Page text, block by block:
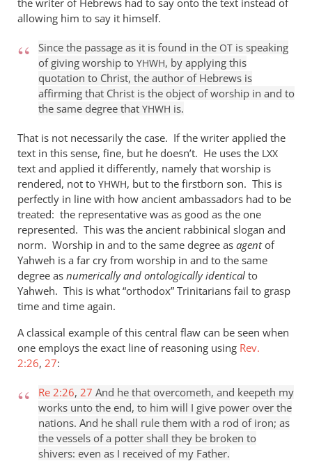
it
true
that
William
Jordan
the writer of Hebrews had to say onto the text instead of
allowing him to say it himself.
Since the passage as it is found in the OT is speaking
of giving worship to YHWH, by applying this
quotation to Christ, the author of Hebrews is
affirming that Christ is the object of worship in and to
the same degree that YHWH is.
That is not necessarily the case. If the writer applied the
text in this sense, fine, but he doesn’t. He uses the LXX
text and applied it differently, namely that worship is
rendered, not to YHWH, but to the firstborn son. This is
perfectly in line with how ancient ambassadors had to be
treated: the representative was as good as the one
represented. This was the ancient rabbinical slogan and
norm. Worship in and to the same degree as agentof
Yahweh is a far cry from worship in and to the same
degree as numerically and ontologically identical to
Yahweh. This is what “orthodox” Trinitarians fail to grasp
time and time again.
A classical example of this central flaw can be seen when
one employs the exact line of reasoning using Rev.
2:26, 27:
Re 2:26, 27 And he that overcometh, and keepeth my
works unto the end, to him will I give power over the
nations. And he shall rule them with a rod of iron; as
the vessels of a potter shall they be broken to
shivers: even as I received of my Father.